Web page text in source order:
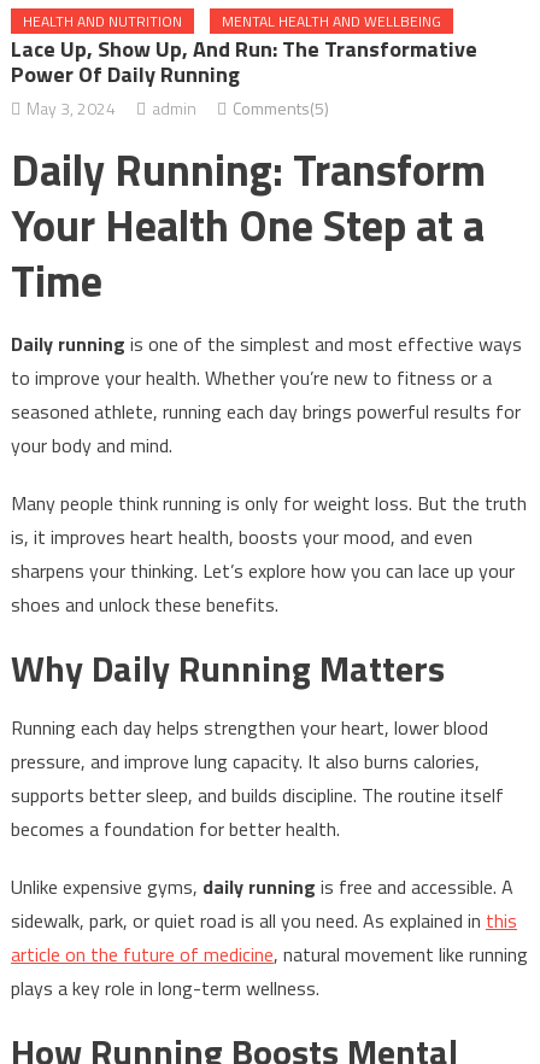
HEALTH AND NUTRITION MENTAL HEALTH AND WELLBEING
Lace Up, Show Up, And Run: The Transformative
Power Of Daily Running
May 3, 2024 admin Comments(5)
Daily Running: Transform
Your Health One Step at a
Time
Daily running is one of the simplest and most effective ways
to improve your health. Whether you’re new to fitness or a
seasoned athlete, running each day brings powerful results for
your body and mind.
Many people think running is only for weight loss. But the truth
is, it improves heart health, boosts your mood, and even
sharpens your thinking. Let’s explore how you can lace up your
shoes and unlock these benefits.
Why Daily Running Matters
Running each day helps strengthen your heart, lower blood
pressure, and improve lung capacity. It also burns calories,
supports better sleep, and builds discipline. The routine itself
becomes a foundation for better health.
Unlike expensive gyms, daily running is free and accessible. A
sidewalk, park, or quiet road is all you need. As explained in this
article on the future of medicine, natural movement like running
plays a key role in long-term wellness.
How Running Boosts Mental